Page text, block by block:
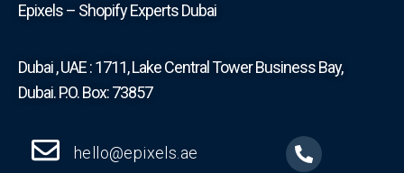
Epixels – Shopify Experts Dubai
Dubai , UAE : 1711, Lake Central Tower Business Bay,
Dubai. P.O. Box: 73857
hello@epixels.ae